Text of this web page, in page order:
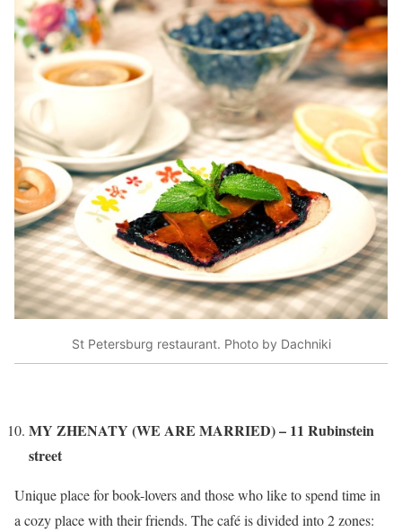
St Petersburg restaurant. Photo by Dachniki
MY ZHENATY (WE ARE MARRIED) – 11 Rubinstein
street
Unique place for book-lovers and those who like to spend time in
a cozy place with their friends. The café is divided into 2 zones: